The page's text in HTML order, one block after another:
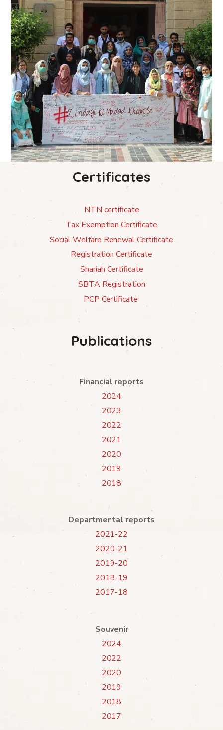
Certificates
NTN certificate
Tax Exemption Certificate
Social Welfare Renewal Certificate
Registration Certificate
Shariah Certificate
SBTA Registration
PCP Certificate
Publications
Financial reports
2024
2023
2022
2021
2020
2019
2018
Departmental reports
2021-22
2020-21
2019-20
2018-19
2017-18
Souvenir
2024
2022
2020
2019
2018
2017